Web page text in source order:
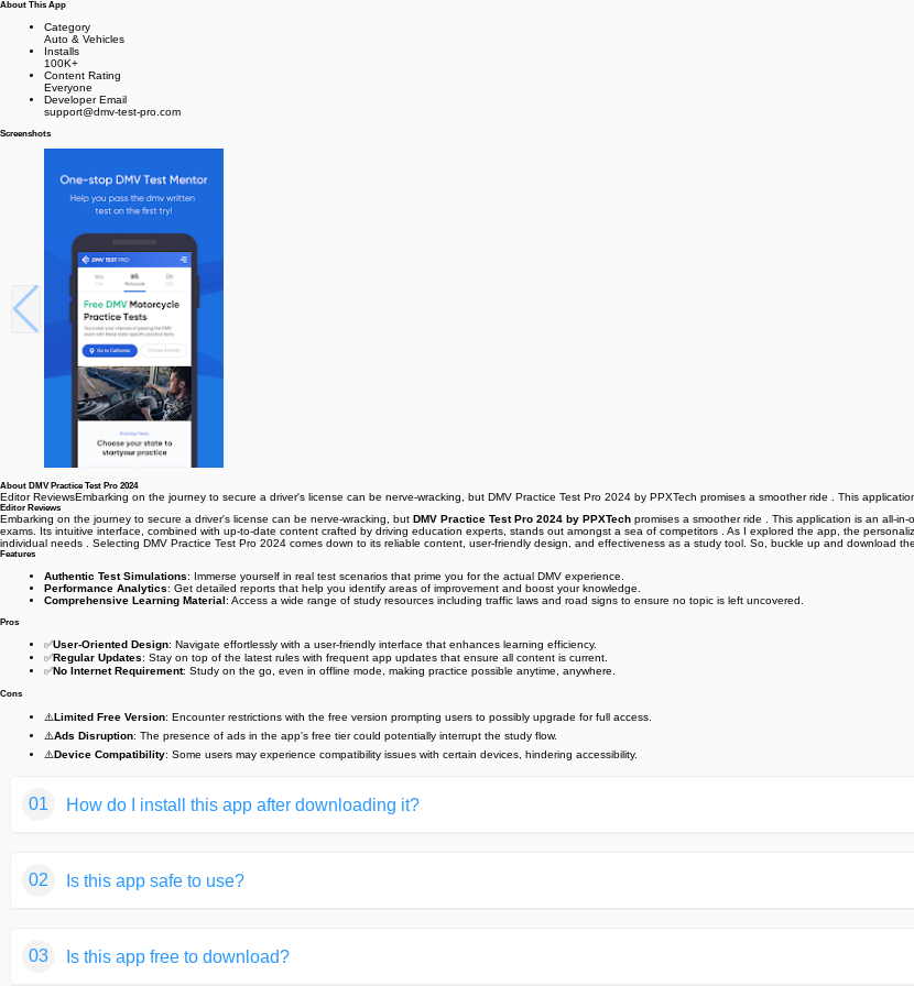
About This App
Category
Auto & Vehicles
Installs
100K+
Content Rating
Everyone
Developer Email
support@dmv-test-pro.com
Screenshots
About DMV Practice Test Pro 2024
Editor ReviewsEmbarking on the journey to secure a driver's license can be nerve-wracking, but DMV Practice Test Pro 2024 by PPXTech promises a smoother ride . This
Editor Reviews
Embarking on the journey to secure a driver's license can be nerve-wracking, but DMV Practice Test Pro 2024 by PPXTech promises a smoother ride . This application is an all-
exams. Its intuitive interface, combined with up-to-date content crafted by driving education experts, stands out amongst a sea of competitors . As I explored the app, the
individual needs . Selecting DMV Practice Test Pro 2024 comes down to its reliable content, user-friendly design, and effectiveness as a study tool. So, buckle up and download
Features
Authentic Test Simulations: Immerse yourself in real test scenarios that prime you for the actual DMV experience.
Performance Analytics: Get detailed reports that help you identify areas of improvement and boost your knowledge.
Comprehensive Learning Material: Access a wide range of study resources including traffic laws and road signs to ensure no topic is left uncovered.
Pros
✅User-Oriented Design: Navigate effortlessly with a user-friendly interface that enhances learning efficiency.
✅Regular Updates: Stay on top of the latest rules with frequent app updates that ensure all content is current.
✅No Internet Requirement: Study on the go, even in offline mode, making practice possible anytime, anywhere.
Cons
⚠️Limited Free Version: Encounter restrictions with the free version prompting users to possibly upgrade for full access.
⚠️Ads Disruption: The presence of ads in the app's free tier could potentially interrupt the study flow.
⚠️Device Compatibility: Some users may experience compatibility issues with certain devices, hindering accessibility.
01 How do I install this app after downloading it?
But we are delighted to inform you that you don't need to worry. To ensure you could install this app smoothly,we
You may find this helpful article on the downloading site,or visit How to install APK/XAPK files on Android.
02 Is this app safe to use?
provide our users with safe app files that they can use without any worries.
03 Is this app free to download?